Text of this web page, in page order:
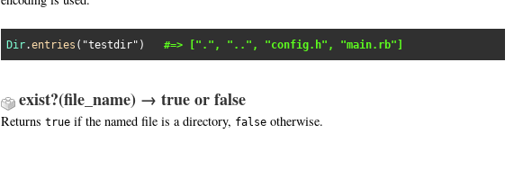
Dir.entries ( "testdir" ) #=> [".", "..", "config.h", "main.rb"]
exist?(file_name) → true or false
Returns true if the named file is a directory, false otherwise.